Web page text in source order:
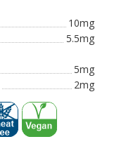
10mg
5.5mg
5mg
2mg